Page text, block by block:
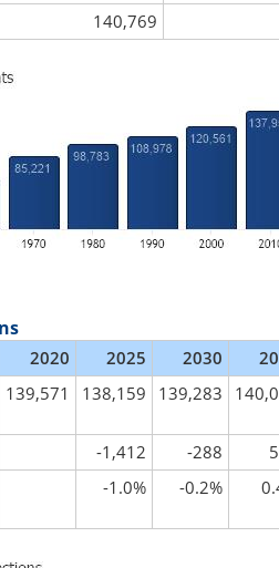
140,769
2020 2025 2030
139,571 138,159 139,283
-1,412 -288
-1.0% -0.2%